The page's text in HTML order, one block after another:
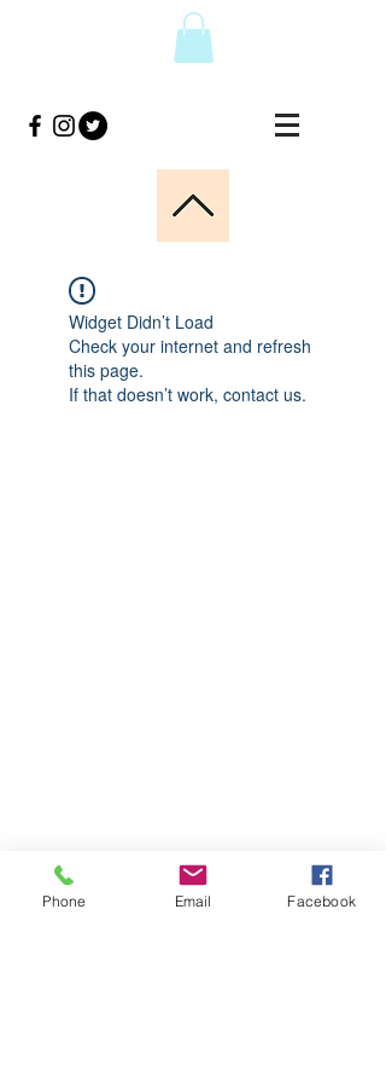
Widget Didn’t Load
Check your internet and refresh
this page.
If that doesn’t work, contact us.
Phone Email Facebook